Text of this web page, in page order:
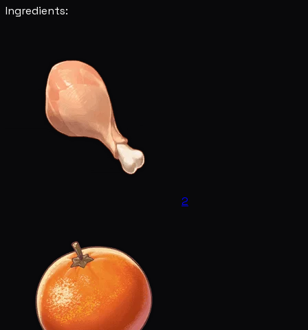
Ingredients:
2